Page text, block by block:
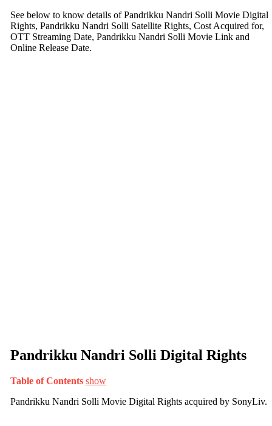
See below to know details of Pandrikku Nandri Solli Movie Digital
Rights, Pandrikku Nandri Solli Satellite Rights, Cost Acquired for,
OTT Streaming Date, Pandrikku Nandri Solli Movie Link and
Online Release Date.
Pandrikku Nandri Solli Digital Rights
Table of Contents show
Pandrikku Nandri Solli Movie Digital Rights acquired by SonyLiv.